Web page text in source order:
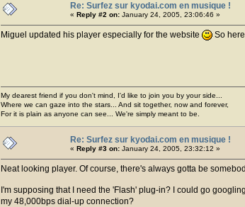
Re: Surfez sur kyodai.com en musique !
« Reply #2 on: January 24, 2005, 23:06:46 »
Miguel updated his player especially for the website So
My dearest friend if you don't mind, I'd like to join you by your side...
Where we can gaze into the stars... And sit together, now and forever,
For it is plain as anyone can see... We're simply meant to be.
Re: Surfez sur kyodai.com en musique !
« Reply #3 on: January 24, 2005, 23:32:12 »
Neat looking player. Of course, there's always gotta be
I'm supposing that I need the 'Flash' plug-in? I could go
my 48,000bps dial-up connection?